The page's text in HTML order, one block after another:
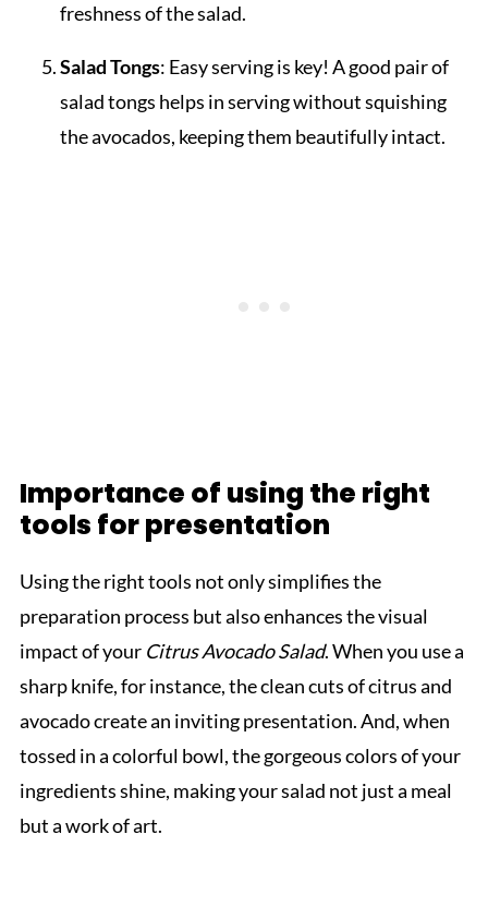
freshness of the salad.
Salad Tongs: Easy serving is key! A good pair of
salad tongs helps in serving without squishing
the avocados, keeping them beautifully intact.
Importance of using the right
tools for presentation
Using the right tools not only simplifies the
preparation process but also enhances the visual
impact of your Citrus Avocado Salad. When you use a
sharp knife, for instance, the clean cuts of citrus and
avocado create an inviting presentation. And, when
tossed in a colorful bowl, the gorgeous colors of your
ingredients shine, making your salad not just a meal
but a work of art.